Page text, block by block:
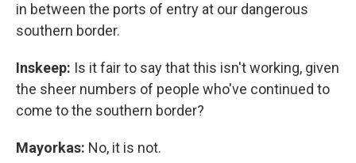
in between the ports of entry at our dangerous
southern border.
Inskeep: Is it fair to say that this isn't working, given
the sheer numbers of people who've continued to
come to the southern border?
Mayorkas: No, it is not.